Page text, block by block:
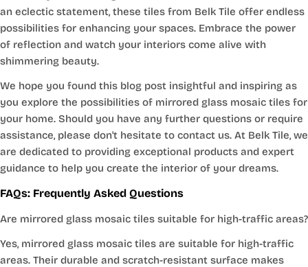
an eclectic statement, these tiles from Belk Tile offer endless
possibilities for enhancing your spaces. Embrace the power
of reflection and watch your interiors come alive with
shimmering beauty.
We hope you found this blog post insightful and inspiring as
you explore the possibilities of mirrored glass mosaic tiles for
your home. Should you have any further questions or require
assistance, please don't hesitate to contact us. At Belk Tile, we
are dedicated to providing exceptional products and expert
guidance to help you create the interior of your dreams.
FAQs: Frequently Asked Questions
Are mirrored glass mosaic tiles suitable for high-traffic areas?
Yes, mirrored glass mosaic tiles are suitable for high-traffic
areas. Their durable and scratch-resistant surface makes